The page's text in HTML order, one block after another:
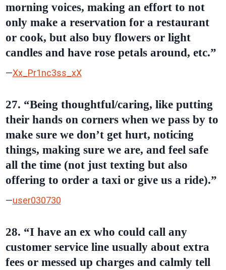
morning voices, making an effort to not
only make a reservation for a restaurant
or cook, but also buy flowers or light
candles and have rose petals around, etc.”
—Xx_Pr1nc3ss_xX
27. “Being thoughtful/caring, like putting
their hands on corners when we pass by to
make sure we don’t get hurt, noticing
things, making sure we are, and feel safe
all the time (not just texting but also
offering to order a taxi or give us a ride).”
—user030730
28. “I have an ex who could call any
customer service line usually about extra
fees or messed up charges and calmly tell